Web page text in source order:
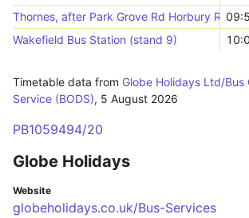
Thornes, after Park Grove Rd Horbury Road
Wakefield Bus Station (stand 9)
Timetable data from Globe Holidays Ltd/Bus
Service (BODS), 5 August 2026
PB1059494/20
Globe Holidays
Website
globeholidays.co.uk/Bus-Services